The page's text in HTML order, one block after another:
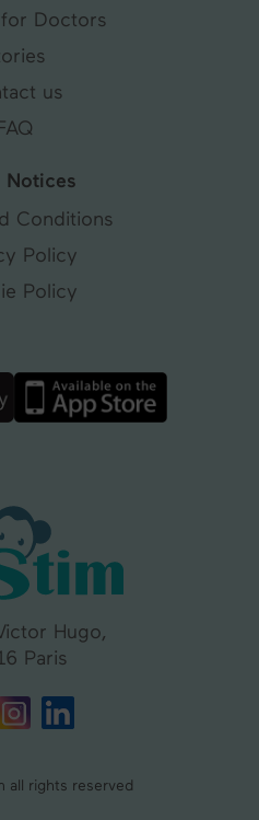
Hugo,
Paris
all rights reserved
Doctors
us
FAQ
Notices
Conditions
Policy
Policy